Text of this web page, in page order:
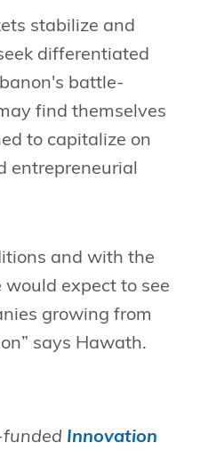
stabilize and
differentiated
battle-
find themselves
to capitalize on
entrepreneurial
and with the
expect to see
growing from
says Hawath.
Innovation